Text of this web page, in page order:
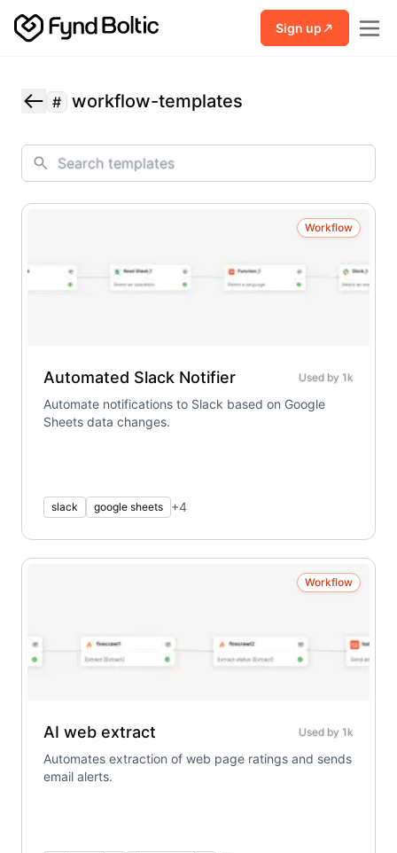
Skip to main content
Sign up
# workflow-templates
Workflow
Automated Slack Notifier Used by 1k
Automate notifications to Slack based on Google
Sheets data changes.
slack google sheets +4
Workflow
AI web extract Used by 1k
Automates extraction of web page ratings and sends
email alerts.